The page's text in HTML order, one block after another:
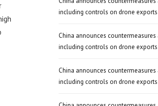
including controls on drone exports
China announces
including controls on drone exports
China announces
including controls on drone exports